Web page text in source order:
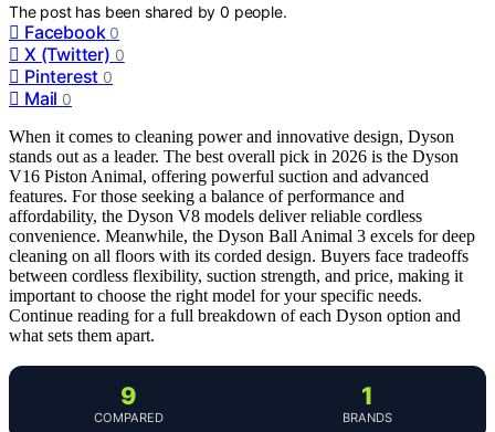
The post has been shared by0 people.
Facebook 0
X (Twitter) 0
Pinterest 0
Mail 0
When it comes to cleaning power and innovative design, Dyson
stands out as a leader. The best overall pick in 2026 is the Dyson
V16 Piston Animal, offering powerful suction and advanced
features. For those seeking a balance of performance and
affordability, the Dyson V8 models deliver reliable cordless
convenience. Meanwhile, the Dyson Ball Animal 3 excels for deep
cleaning on all floors with its corded design. Buyers face tradeoffs
between cordless flexibility, suction strength, and price, making it
important to choose the right model for your specific needs.
Continue reading for a full breakdown of each Dyson option and
what sets them apart.
9
COMPARED
1
BRANDS